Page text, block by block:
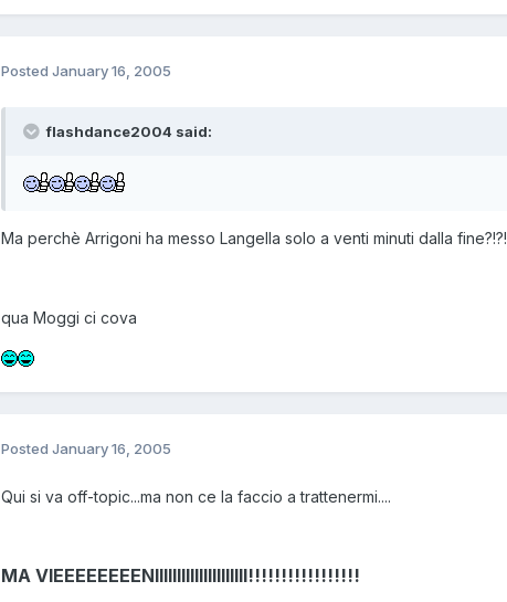
Posted January 16, 2005
flashdance2004 said:
Ma perchè Arrigoni ha messo Langella solo a venti minuti dalla fine?!?!
qua Moggi ci cova
Posted January 16, 2005
Qui si va off-topic...ma non ce la faccio a trattenermi....
MA VIEEEEEEEENIIIIIIIIIIIIIIIIIIIII!!!!!!!!!!!!!!!!!